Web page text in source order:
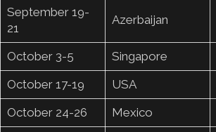
September 19-
21
Azerbaijan
October 3-5 Singapore
October 17-19
USA
October 24-26
Mexico